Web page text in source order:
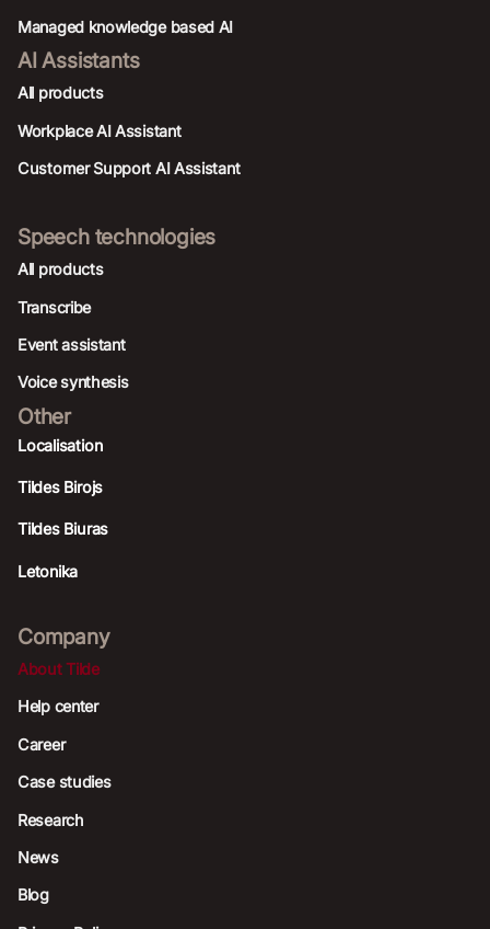
Managed knowledge based AI
AI Assistants
All products
Workplace AI Assistant
Customer Support AI Assistant
Speech technologies
All products
Transcribe
Event assistant
Voice synthesis
Other
Localisation
Tildes Birojs
Tildes Biuras
Letonika
Company
About Tilde
Help center
Career
Case studies
Research
News
Blog